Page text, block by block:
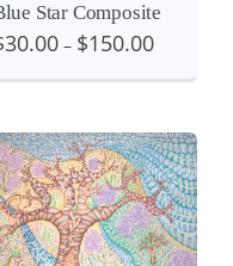
Star Composite
30.00 – $150.00
View